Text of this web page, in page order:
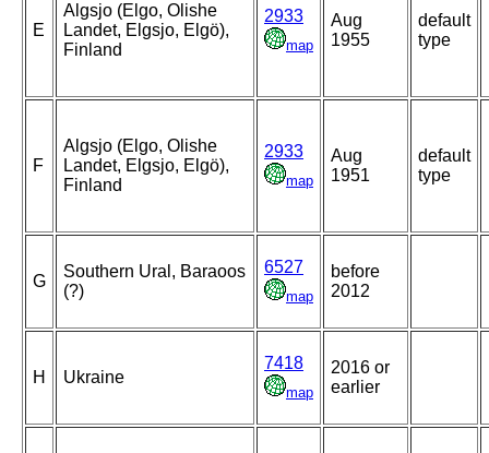
E
Algsjo (Elgo, Olishe
Landet, Elgsjo, Elgö),
Finland
2933
map
Aug
1955
default
type
F
Algsjo (Elgo, Olishe
Landet, Elgsjo, Elgö),
Finland
2933
map
Aug
1951
default
type
G
Southern Ural, Baraoos
(?)
6527
map
before
2012
H Ukraine
7418
map
2016 or
earlier